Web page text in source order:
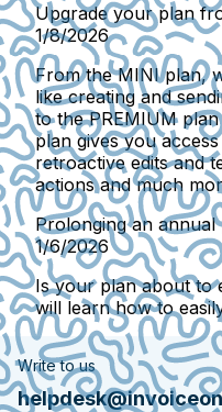
Upgrade your plan
1/8/2026
From the MINI plan,
like creating and
to the PREMIUM
plan gives you
retroactive edits and
actions and much
Prolonging an annual
1/6/2026
Is your plan about to
will learn how to
Write to us